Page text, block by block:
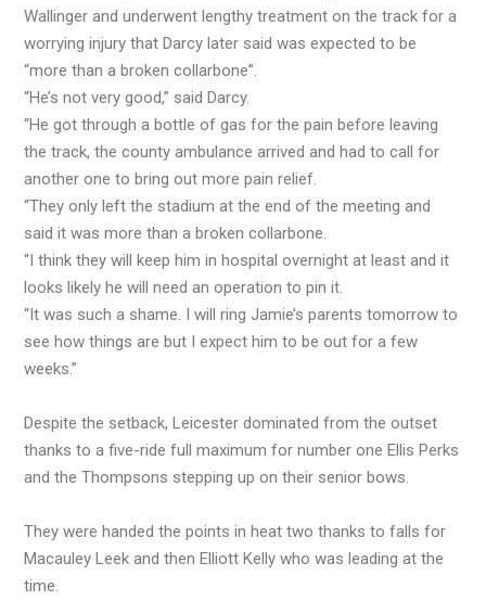
Wallinger and underwent lengthy treatment on the track for a
worrying injury that Darcy later said was expected to be
“more than a broken collarbone”.
“He’s not very good,” said Darcy.
“He got through a bottle of gas for the pain before leaving
the track, the county ambulance arrived and had to call for
another one to bring out more pain relief.
“They only left the stadium at the end of the meeting and
said it was more than a broken collarbone.
“I think they will keep him in hospital overnight at least and it
looks likely he will need an operation to pin it.
“It was such a shame. I will ring Jamie’s parents tomorrow to
see how things are but I expect him to be out for a few
weeks.”
Despite the setback, Leicester dominated from the outset
thanks to a five-ride full maximum for number one Ellis Perks
and the Thompsons stepping up on their senior bows.
They were handed the points in heat two thanks to falls for
Macauley Leek and then Elliott Kelly who was leading at the
time.